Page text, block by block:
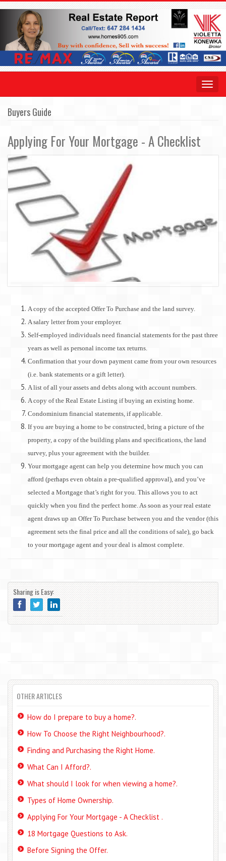
Toggle
Buyers Guide
Applying For Your Mortgage - A Checklist
A copy of the accepted Offer To Purchase and the land survey.
A salary letter from your employer.
Self-employed individuals need financial statements for the past three
years as well as personal income tax returns.
Confirmation that your down payment came from your own resources
(i.e. bank statements or a gift letter).
A list of all your assets and debts along with account numbers.
A copy of the Real Estate Listing if buying an existing home.
Condominium financial statements, if applicable.
If you are buying a home to be constructed, bring a picture of the
property, a copy of the building plans and specifications, the land
survey, plus your agreement with the builder.
Your mortgage agent can help you determine how much you can
afford (perhaps even obtain a pre-qualified approval), and you’ve
selected a Mortgage that’s right for you. This allows you to act
quickly when you find the perfect home. As soon as your real estate
agent draws up an Offer To Purchase between you and the vendor (this
agreement sets the final price and all the conditions of sale), go back
to your mortgage agent and your deal is almost complete.
Sharing is Easy:
OTHER ARTICLES
How do I prepare to buy a home?.
How To Choose the Right Neighbourhood?.
Finding and Purchasing the Right Home.
What Can I Afford?.
What should I look for when viewing a home?.
Types of Home Ownership.
Applying For Your Mortgage - A Checklist .
18 Mortgage Questions to Ask.
Before Signing the Offer.